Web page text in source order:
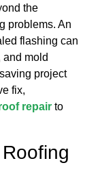
the
problems. An
flashing can
and mold
project
fix,
repair to